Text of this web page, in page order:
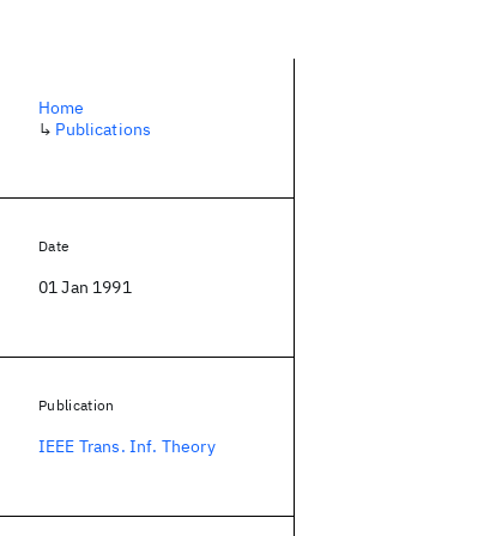
Home
↳ Publications
Date
01 Jan 1991
Publication
IEEE Trans. Inf. Theory